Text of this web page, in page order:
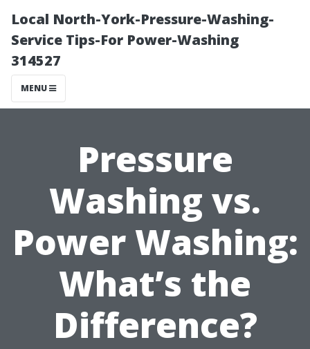
Local North-York-Pressure-Washing-
Service Tips-For Power-Washing
314527
MENU
Pressure
Washing vs.
Power Washing:
What’s the
Difference?